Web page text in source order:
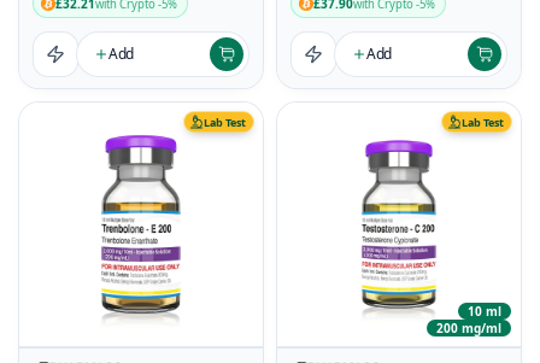
£32.21with Crypto -5%
Add
£37.90with Crypto -5%
Add
Lab Test Lab Test
10 ml
200 mg/ml